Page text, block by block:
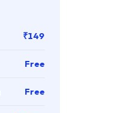
₹149
Free
Free